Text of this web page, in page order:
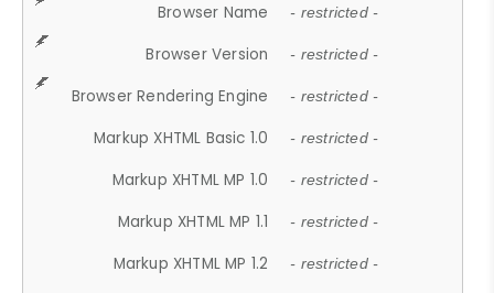
Browser Name - restricted -
Browser Version - restricted -
Browser Rendering Engine - restricted -
Markup XHTML Basic 1.0 - restricted -
Markup XHTML MP 1.0 - restricted -
Markup XHTML MP 1.1 - restricted -
Markup XHTML MP 1.2 - restricted -